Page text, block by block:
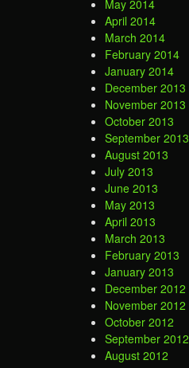
May 2014
April 2014
March 2014
February 2014
January 2014
December 2013
November 2013
October 2013
September 2013
August 2013
July 2013
June 2013
May 2013
April 2013
March 2013
February 2013
January 2013
December 2012
November 2012
October 2012
September 2012
August 2012